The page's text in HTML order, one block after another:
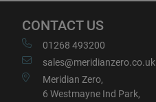
CONTACT US
01268 493200
sales@meridianzero.co.uk
Meridian Zero,
6 Westmayne Ind Park,